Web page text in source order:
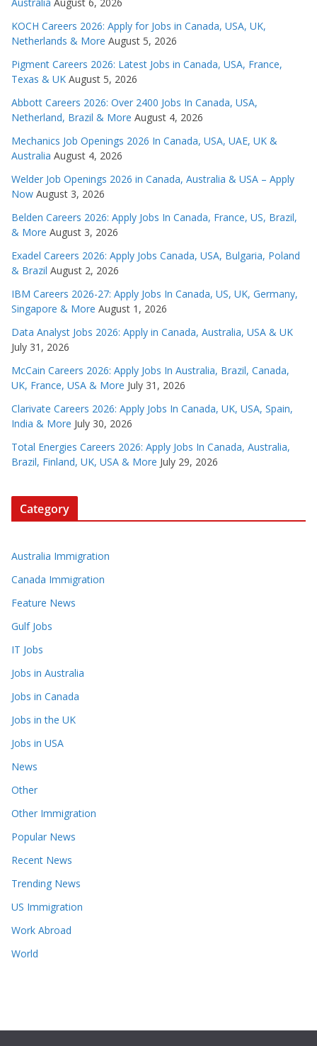
KOCH Careers 2026: Apply for Jobs in Canada, USA, UK,
Netherlands & More August 5, 2026
Pigment Careers 2026: Latest Jobs in Canada, USA, France,
Texas & UK August 5, 2026
Abbott Careers 2026: Over 2400 Jobs In Canada, USA,
Netherland, Brazil & More August 4, 2026
Mechanics Job Openings 2026 In Canada, USA, UAE, UK &
Australia August 4, 2026
Welder Job Openings 2026 in Canada, Australia & USA – Apply
Now August 3, 2026
Belden Careers 2026: Apply Jobs In Canada, France, US, Brazil,
& More August 3, 2026
Exadel Careers 2026: Apply Jobs Canada, USA, Bulgaria, Poland
& Brazil August 2, 2026
IBM Careers 2026-27: Apply Jobs In Canada, US, UK, Germany,
Singapore & More August 1, 2026
Data Analyst Jobs 2026: Apply in Canada, Australia, USA & UK
July 31, 2026
McCain Careers 2026: Apply Jobs In Australia, Brazil, Canada,
UK, France, USA & More July 31, 2026
Clarivate Careers 2026: Apply Jobs In Canada, UK, USA, Spain,
India & More July 30, 2026
Total Energies Careers 2026: Apply Jobs In Canada, Australia,
Brazil, Finland, UK, USA & More July 29, 2026
Category
Australia Immigration
Canada Immigration
Feature News
Gulf Jobs
IT Jobs
Jobs in Australia
Jobs in Canada
Jobs in the UK
Jobs in USA
News
Other
Other Immigration
Popular News
Recent News
Trending News
US Immigration
Work Abroad
World